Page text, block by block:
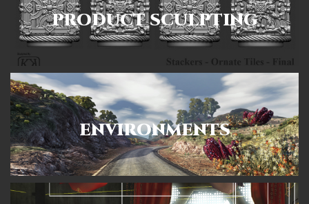
PRODUCT SCULPTING
ENVIRONMENTS